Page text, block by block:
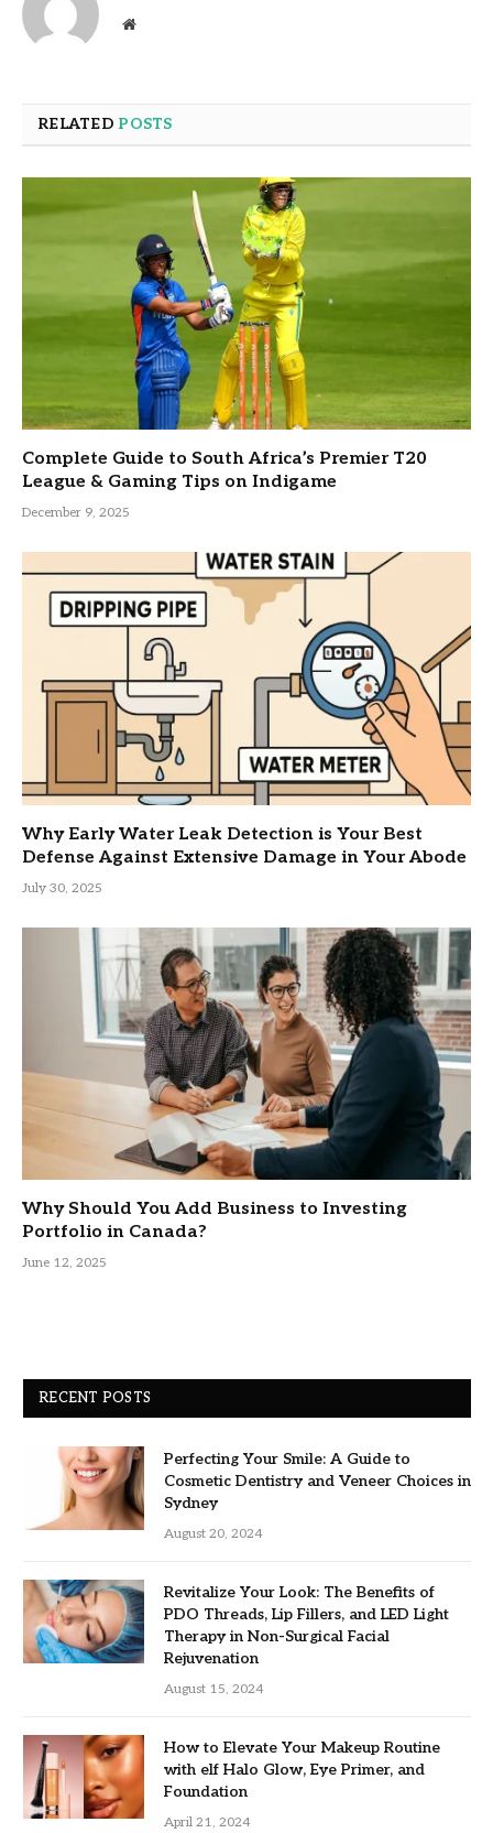
Website
RELATED POSTS
Complete Guide to South Africa’s Premier T20
League & Gaming Tips on Indigame
December 9, 2025
Why Early Water Leak Detection is Your Best
Defense Against Extensive Damage in Your Abode
July 30, 2025
Why Should You Add Business to Investing
Portfolio in Canada?
June 12, 2025
RECENT POSTS
Perfecting Your Smile: A Guide to
Cosmetic Dentistry and Veneer Choices in
Sydney
August 20, 2024
Revitalize Your Look: The Benefits of
PDO Threads, Lip Fillers, and LED Light
Therapy in Non-Surgical Facial
Rejuvenation
August 15, 2024
How to Elevate Your Makeup Routine
with elf Halo Glow, Eye Primer, and
Foundation
April 21, 2024